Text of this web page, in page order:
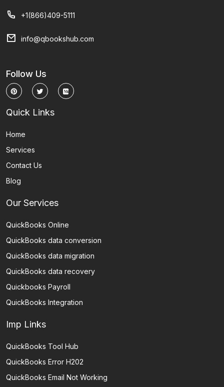
+1(866)409-5111
info@qbookshub.com
Follow Us
Quick Links
Home
Services
Contact Us
Blog
Our Services
QuickBooks Online
QuickBooks data conversion
QuickBooks data migration
QuickBooks data recovery
Quickbooks Payroll
QuickBooks Integration
Imp Links
QuickBooks Tool Hub
QuickBooks Error H202
QuickBooks Email Not Working